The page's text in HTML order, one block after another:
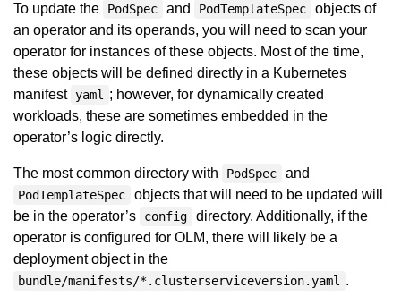
To update the PodSpec and PodTemplateSpec
objects of
an operator and its operands, you will need to scan your
operator for instances of these objects. Most of the time,
these objects will be defined directly in a Kubernetes
manifest yaml
; however, for dynamically created
workloads, these are sometimes embedded in the
operator’s logic directly.
The most common directory with PodSpec and
PodTemplateSpec
objects that will need to be updated will
be in the operator’s
config
directory. Additionally, if the
operator is configured for OLM, there will likely be a
deployment object in the
bundle/manifests/*.clusterserviceversion.yaml .